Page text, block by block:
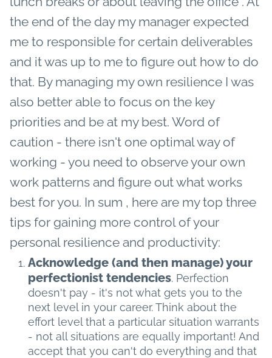
the end of the day my manager expected
me to responsible for certain deliverables
and it was up to me to figure out how to do
that. By managing my own resilience I was
also better able to focus on the key
priorities and be at my best. Word of
caution - there isn't one optimal way of
working - you need to observe your own
work patterns and figure out what works
best for you. In sum , here are my top three
tips for gaining more control of your
personal resilience and productivity:
Acknowledge (and then manage) your
perfectionist tendencies. Perfection
doesn't pay - it's not what gets you to the
next level in your career. Think about the
effort level that a particular situation warrants
- not all situations are equally important! And
accept that you can't do everything and that